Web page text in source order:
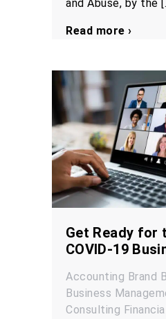
and Abuse, by the
Read more ›
Get Ready for
COVID-19
Accounting Brand
Business
Consulting